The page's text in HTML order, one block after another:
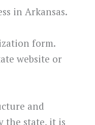
in Arkansas.
form.
website or
and
the state, it is